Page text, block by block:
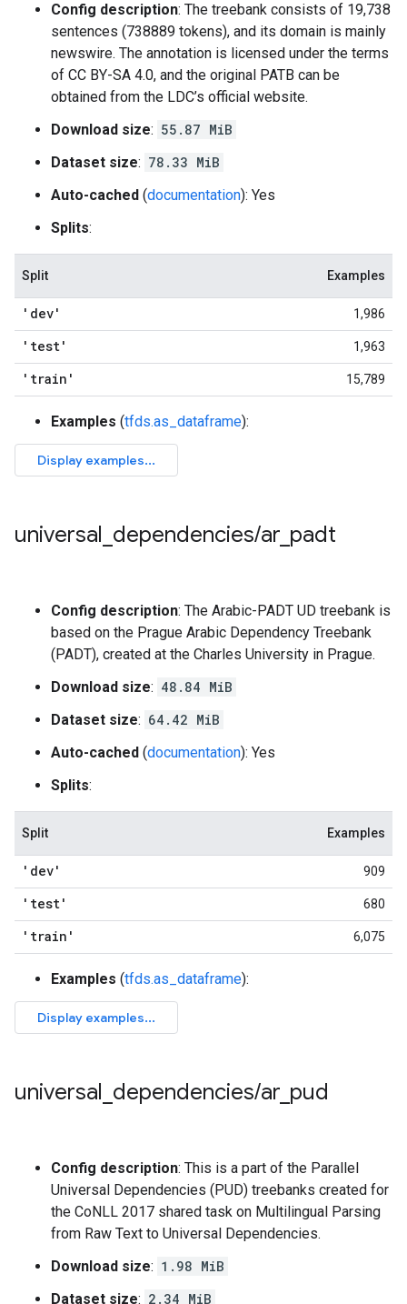
Config description: The treebank consists of 19,738
sentences (738889 tokens), and its domain is mainly
newswire. The annotation is licensed under the terms
of CC BY-SA 4.0, and the original PATB can be
obtained from the LDC’s official website.
Download size: 55.87 MiB
Dataset size: 78.33 MiB
Auto-cached (documentation): Yes
Splits:
Split Examples
'dev' 1,986
'test' 1,963
'train' 15,789
Examples (tfds.as_dataframe):
universal dependencies/ar padt
Config description: The Arabic-PADT UD treebank is
based on the Prague Arabic Dependency Treebank
(PADT), created at the Charles University in Prague.
Download size: 48.84 MiB
Dataset size: 64.42 MiB
Auto-cached (documentation): Yes
Splits:
Split Examples
'dev' 909
'test' 680
'train' 6,075
Examples (tfds.as_dataframe):
universal dependencies/ar pud
Config description: This is a part of the Parallel
Universal Dependencies (PUD) treebanks created for
the CoNLL 2017 shared task on Multilingual Parsing
from Raw Text to Universal Dependencies.
Download size: 1.98 MiB
Dataset size: 2.34 MiB